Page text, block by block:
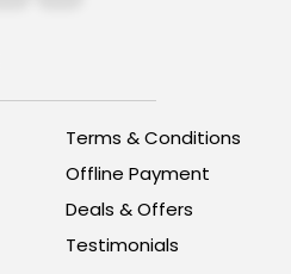
Terms & Conditions
Offline Payment
Deals & Offers
Testimonials